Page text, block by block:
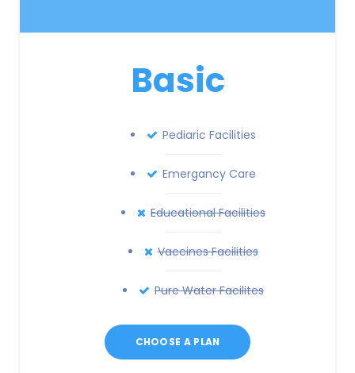
Basic
Pediaric Facilities
Emergancy Care
Educational Facilities
Vaccines Facilities
Pure Water Facilites
CHOOSE A PLAN